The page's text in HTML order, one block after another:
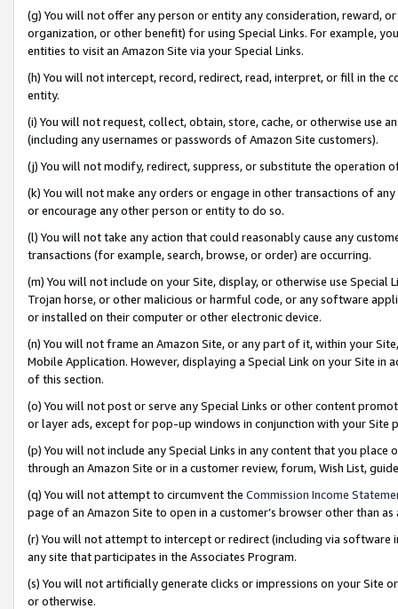
(g) You will not offer any person or entity any consideration, reward,
organization, or other benefit) for using Special Links. For example,
entities to visit an Amazon Site via your Special Links.
(h) You will not intercept, record, redirect, read, interpret, or fill in
entity.
(i) You will not request, collect, obtain, store, cache, or otherwise use
(including any usernames or passwords of Amazon Site customers).
(j) You will not modify, redirect, suppress, or substitute the operation
(k) You will not make any orders or engage in other transactions of
or encourage any other person or entity to do so.
(l) You will not take any action that could reasonably cause any
transactions (for example, search, browse, or order) are occurring.
(m) You will not include on your Site, display, or otherwise use
Trojan horse, or other malicious or harmful code, or any software
or installed on their computer or other electronic device.
(n) You will not frame an Amazon Site, or any part of it, within your
Mobile Application. However, displaying a Special Link on your Site
of this section.
(o) You will not post or serve any Special Links or other content
or layer ads, except for pop-up windows in conjunction with your
(p) You will not include any Special Links in any content that you
through an Amazon Site or in a customer review, forum, Wish List,
(q) You will not attempt to circumvent the Commission Income
page of an Amazon Site to open in a customer’s browser other than
(r) You will not attempt to intercept or redirect (including via software
any site that participates in the Associates Program.
(s) You will not artificially generate clicks or impressions on your Site
or otherwise.